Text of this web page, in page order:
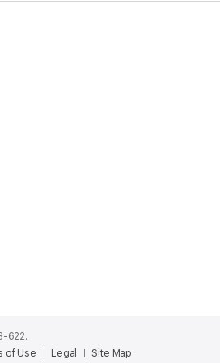
sized guide focused on the cityís
for a comprehensive look at all the
both inspiring and trustworthy
and phrasebooks for 120 languages,
videos, 14 languages, armchair and
622.
of Use Legal Site Map